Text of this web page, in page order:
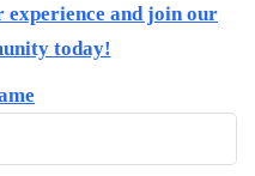
experience and join our
today!